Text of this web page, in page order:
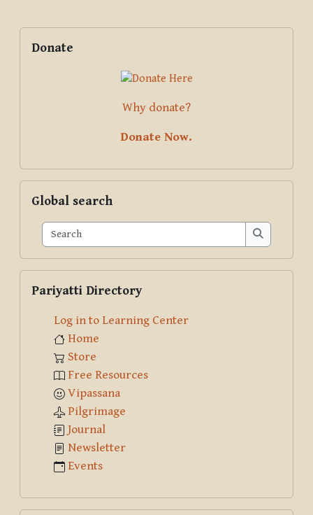
Blocks
Supplementary blocks
Donate
Why donate?
Donate Now.
Global search
Search
Search
Pariyatti Directory
Log in to Learning Center
Home
Store
Free Resources
Vipassana
Pilgrimage
Journal
Newsletter
Events